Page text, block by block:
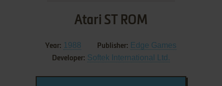
Atari ST ROM
Year: 1988 Publisher: Edge Games
Developer: Softek International Ltd.